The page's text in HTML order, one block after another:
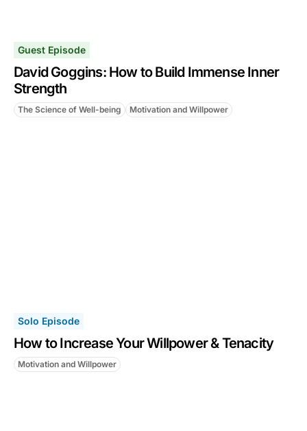
Guest Episode
David Goggins: How to Build Immense Inner
Strength
The Science of Well-being Motivation and Willpower
Solo Episode
How to Increase Your Willpower & Tenacity
Motivation and Willpower